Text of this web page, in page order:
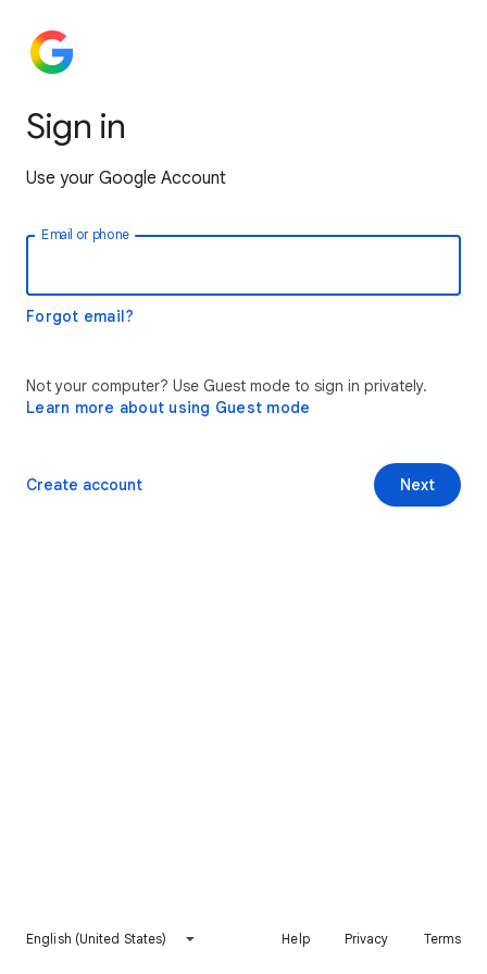
Sign in
Use your Google Account
Email or phone
Forgot email?
Not your computer? Use Guest mode to sign in privately.
Learn more about using Guest mode
Next
Create account
English (United States) Help Privacy Terms